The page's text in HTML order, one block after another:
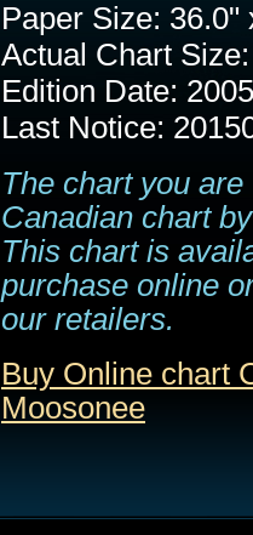
Paper Size: 36.0"
Actual Chart
Edition Date:
Last Notice:
The chart you
Canadian chart
This chart is
purchase online
our retailers.
Buy Online chart
Moosonee